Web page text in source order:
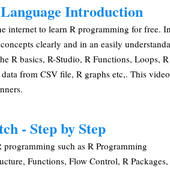
Introduction
internet to learn R programming for free. In
clearly and in an easily
R basics, R-Studio, R Functions, Loops, R
from CSV file, R graphs etc,. This video
- Step by Step
such as R Programming
Functions, Flow Control, R Packages,